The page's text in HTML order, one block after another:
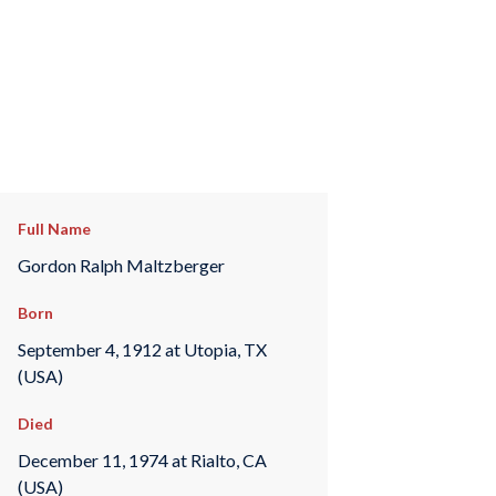
Full Name
Gordon Ralph Maltzberger
Born
September 4, 1912 at Utopia, TX
(USA)
Died
December 11, 1974 at Rialto, CA
(USA)